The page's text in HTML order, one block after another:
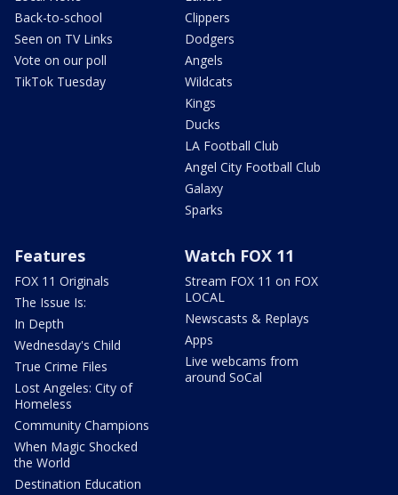
Back-to-school
Seen on TV Links
Vote on our poll
TikTok Tuesday
Clippers
Dodgers
Angels
Wildcats
Kings
Ducks
LA Football Club
Angel City Football Club
Galaxy
Sparks
Features
FOX 11 Originals
The Issue Is:
In Depth
Wednesday's Child
True Crime Files
Lost Angeles: City of
Homeless
Community Champions
When Magic Shocked
the World
Destination Education
Watch FOX 11
Stream FOX 11 on FOX
LOCAL
Newscasts & Replays
Apps
Live webcams from
around SoCal